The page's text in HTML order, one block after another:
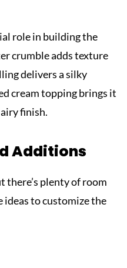
role in building the
crumble adds texture
delivers a silky
cream topping brings it
finish.
Additions
there’s plenty of room
ideas to customize the